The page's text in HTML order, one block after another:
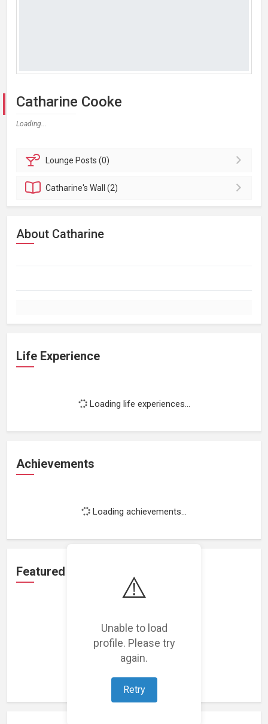
⚠️
Unable to load
profile. Please try
again.
Retry
Catharine Cooke
Loading...
Lounge Posts (0)
Catharine'sWall (2)
About Catharine
Life Experience
Loading life experiences...
Achievements
Loading achievements...
Featured Projects
Loading featured projects...